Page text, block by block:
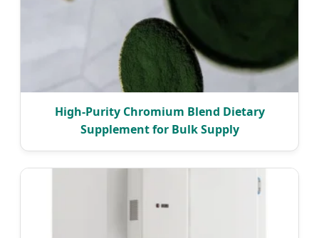
High-Purity Chromium Blend Dietary
Supplement for Bulk Supply